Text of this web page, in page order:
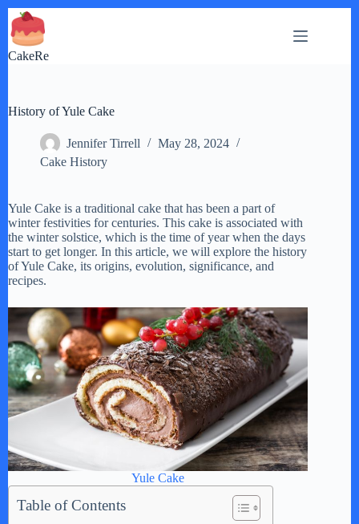
Skip
to
content
CakeRe
History of Yule Cake
Jennifer Tirrell
May 28, 2024
Cake History
Yule Cake is a traditional cake that has been a part of
winter festivities for centuries. This cake is associated with
the winter solstice, which is the time of year when the days
start to get longer. In this article, we will explore the history
of Yule Cake, its origins, evolution, significance, and
recipes.
Yule Cake
Table of Contents